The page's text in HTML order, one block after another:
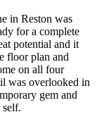
in Reston was
for a complete
potential and it
floor plan and
on all four
was overlooked in
gem and